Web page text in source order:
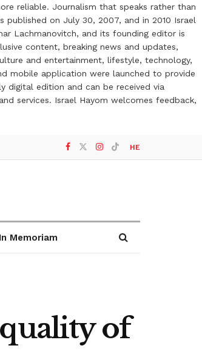
reliable. Journalism that speaks rather than
on July 30, 2007, and in 2010 Israel
Lachmanovitch, and its founding editor is
content, breaking news and updates,
and entertainment, lifestyle, technology,
mobile application were launched to provide
digital edition and can be received via
services. Israel Hayom welcomes feedback,
HE
In Memoriam
quality of